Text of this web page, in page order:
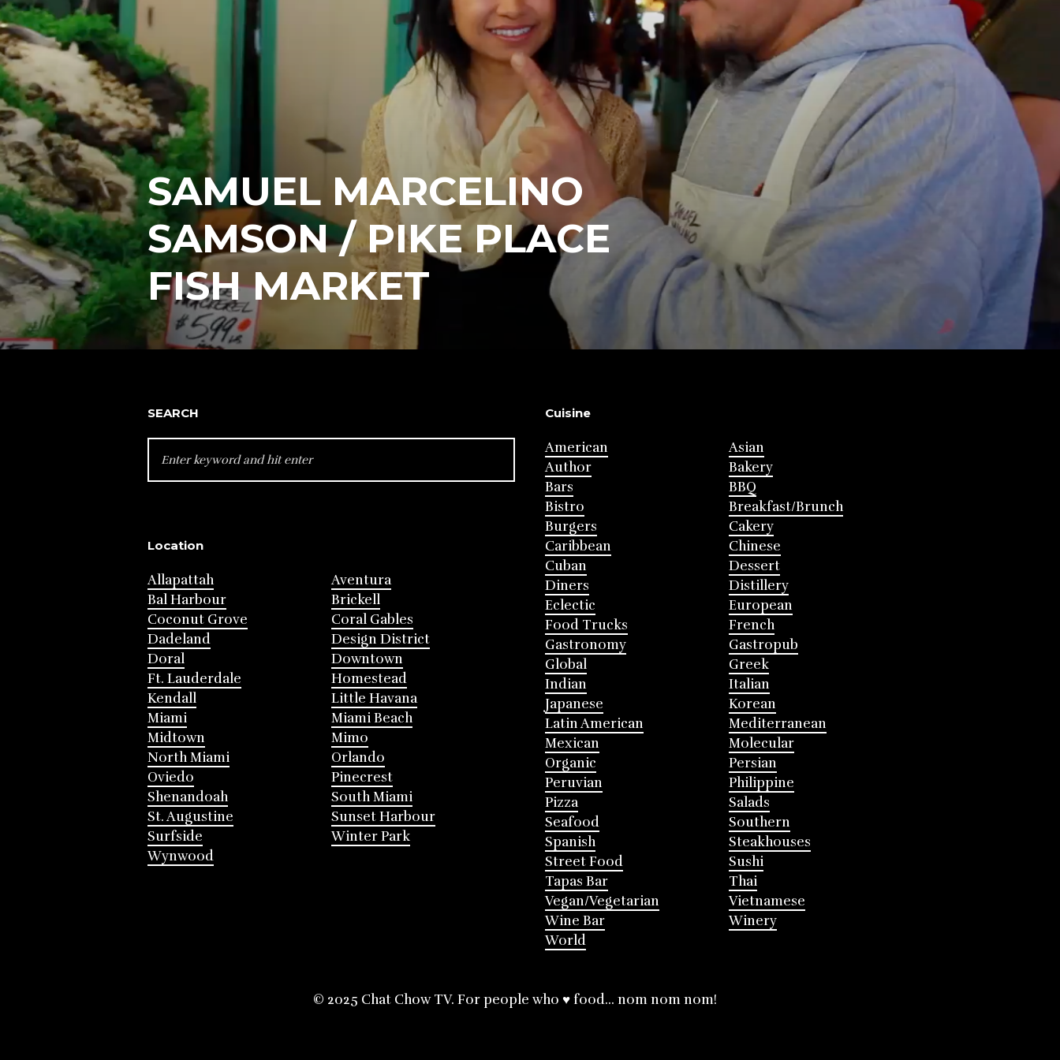
SAMUEL MARCELINO
SAMSON / PIKE PLACE
FISH MARKET
SEARCH
FOR:
Location
Allapattah
Aventura
Bal Harbour
Brickell
Coconut Grove
Coral Gables
Dadeland
Design District
Doral
Downtown
Ft. Lauderdale
Homestead
Kendall
Little Havana
Miami
Miami Beach
Midtown
Mimo
North Miami
Orlando
Oviedo
Pinecrest
Shenandoah
South Miami
St. Augustine
Sunset Harbour
Surfside
Winter Park
Wynwood
Cuisine
American
Asian
Author
Bakery
Bars
BBQ
Bistro
Breakfast/Brunch
Burgers
Cakery
Caribbean
Chinese
Cuban
Dessert
Diners
Distillery
Eclectic
European
Food Trucks
French
Gastronomy
Gastropub
Global
Greek
Indian
Italian
Japanese
Korean
Latin American
Mediterranean
Mexican
Molecular
Organic
Persian
Peruvian
Philippine
Pizza
Salads
Seafood
Southern
Spanish
Steakhouses
Street Food
Sushi
Tapas Bar
Thai
Vegan/Vegetarian
Vietnamese
Wine Bar
Winery
World
© 2025 Chat Chow TV. For people who ♥ food... nom nom nom!